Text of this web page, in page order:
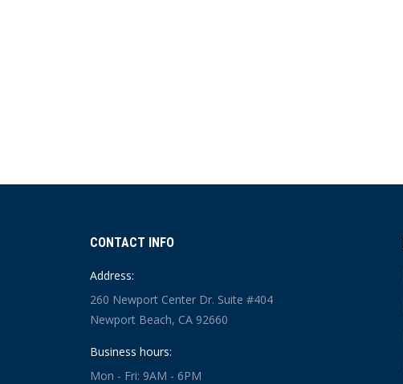
CONTACT INFO
Address:
260 Newport Center Dr. Suite #404
Newport Beach, CA 92660
Business hours:
Mon - Fri: 9AM - 6PM